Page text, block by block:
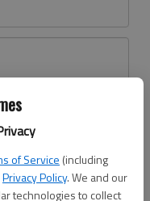
of Service (including
Privacy Policy. We and our
technologies to collect
here